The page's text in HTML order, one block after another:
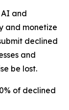
and
and monetize
declined
and
be lost.
of declined